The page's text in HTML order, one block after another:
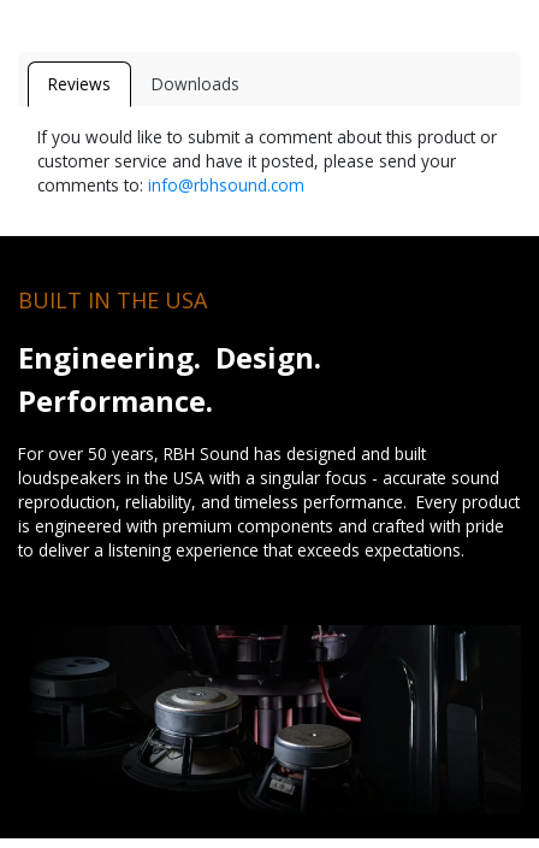
Reviews Downloads
If you would like to submit a comment about this product or
customer service and have it posted, please send your
comments to: info@rbhsound.com
BUILT IN THE USA
Engineering. Design.
Performance.
For over 50 years, RBH Sound has designed and built
loudspeakers in the USA with a singular focus - accurate sound
reproduction, reliability, and timeless performance. Every product
is engineered with premium components and crafted with pride
to deliver a listening experience that exceeds expectations.